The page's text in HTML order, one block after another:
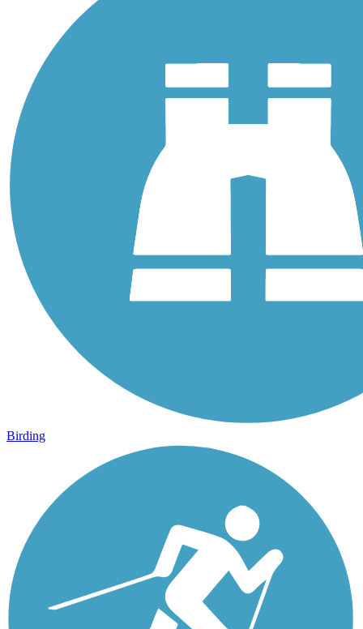
Birding